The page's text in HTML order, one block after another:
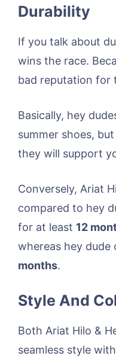
Durability
If you talk about
wins the race.
bad reputation for
Basically, hey
summer shoes,
they will support
Conversely, Ariat
compared to hey
for at least 12
whereas hey
months.
Style And
Both Ariat Hilo &
seamless style